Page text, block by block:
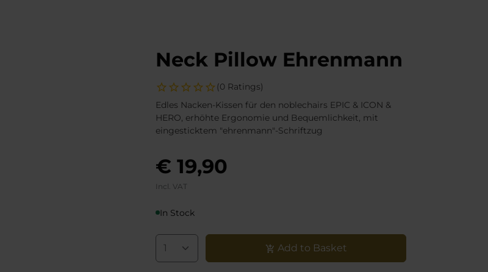
Neck Pillow Ehrenmann
(0 Ratings)
Edles Nacken-Kissen für den noblechairs EPIC & ICON &
HERO, erhöhte Ergonomie und Bequemlichkeit, mit
eingesticktem "ehrenmann"-Schriftzug
€ 19,90
In Stock
Incl. VAT
Add to Basket